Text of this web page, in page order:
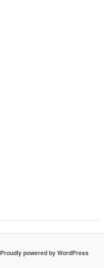
Proudly powered by WordPress